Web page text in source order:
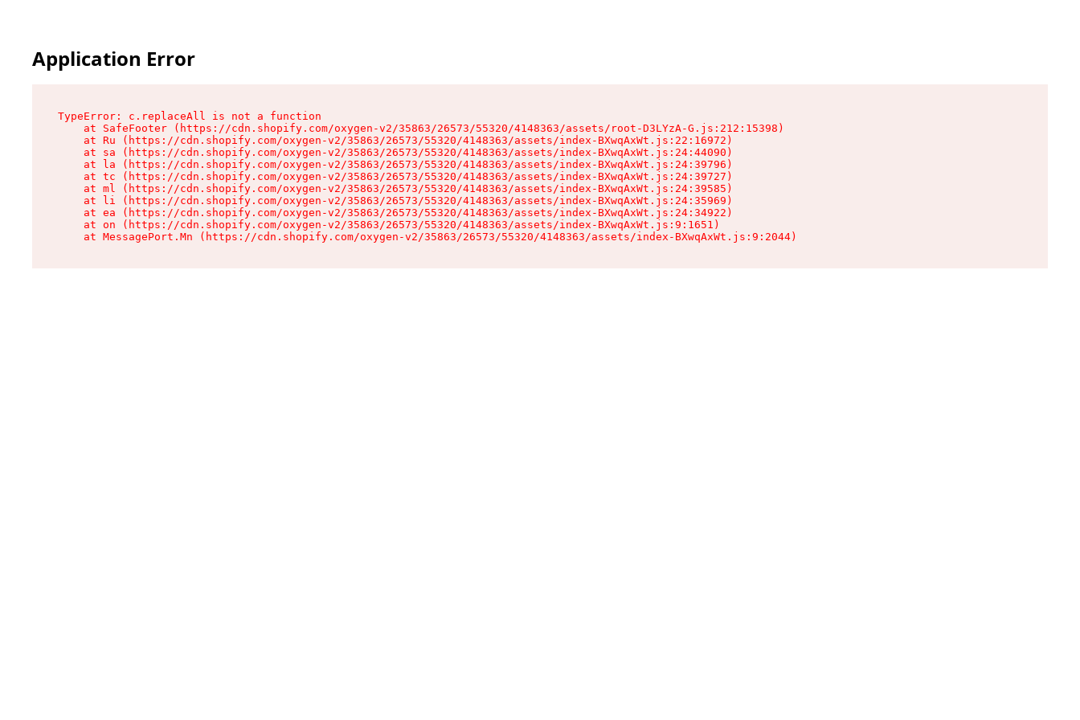
Application Error
TypeError: c.replaceAll is not a function
    at SafeFooter (https://cdn.shopify.com/oxygen-v2/35863/26573/55320/4148363/assets/root-D3LYzA-G.js:212:15398)
    at Ru (https://cdn.shopify.com/oxygen-v2/35863/26573/55320/4148363/assets/index-BXwqAxWt.js:22:16972)
    at sa (https://cdn.shopify.com/oxygen-v2/35863/26573/55320/4148363/assets/index-BXwqAxWt.js:24:44090)
    at la (https://cdn.shopify.com/oxygen-v2/35863/26573/55320/4148363/assets/index-BXwqAxWt.js:24:39796)
    at tc (https://cdn.shopify.com/oxygen-v2/35863/26573/55320/4148363/assets/index-BXwqAxWt.js:24:39727)
    at ml (https://cdn.shopify.com/oxygen-v2/35863/26573/55320/4148363/assets/index-BXwqAxWt.js:24:39585)
    at li (https://cdn.shopify.com/oxygen-v2/35863/26573/55320/4148363/assets/index-BXwqAxWt.js:24:35969)
    at ea (https://cdn.shopify.com/oxygen-v2/35863/26573/55320/4148363/assets/index-BXwqAxWt.js:24:34922)
    at on (https://cdn.shopify.com/oxygen-v2/35863/26573/55320/4148363/assets/index-BXwqAxWt.js:9:1651)
    at MessagePort.Mn (https://cdn.shopify.com/oxygen-v2/35863/26573/55320/4148363/assets/index-BXwqAxWt.js:9:2044)